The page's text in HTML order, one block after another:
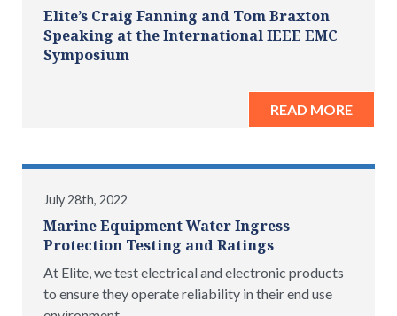
Elite’s Craig Fanning and Tom Braxton
Speaking at the International IEEE EMC
Symposium
READ MORE
July 28th, 2022
Marine Equipment Water Ingress
Protection Testing and Ratings
At Elite, we test electrical and electronic products
to ensure they operate reliability in their end use